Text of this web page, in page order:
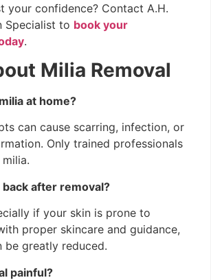
your confidence? Contact A.H.
Specialist to book your
.
Milia Removal
at home?
can cause scarring, infection, or
Only trained professionals
back after removal?
if your skin is prone to
proper skincare and guidance,
be greatly reduced.
painful?